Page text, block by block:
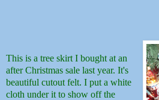
This is a tree skirt I bought at an
after Christmas sale last year. It's
beautiful cutout felt. I put a white
cloth under it to show off the